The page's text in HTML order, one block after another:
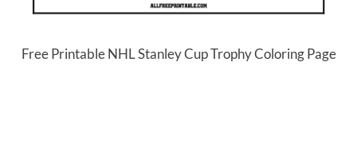
Free Printable NHL Stanley Cup Trophy Coloring Page